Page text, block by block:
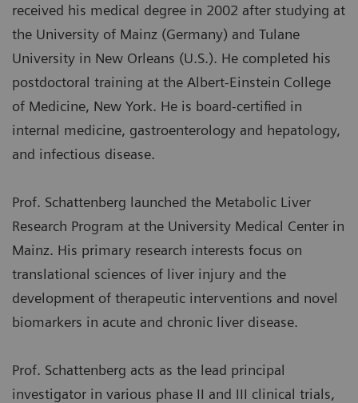
received his medical degree in 2002 after studying at
the University of Mainz (Germany) and Tulane
University in New Orleans (U.S.). He completed his
postdoctoral training at the Albert-Einstein College
of Medicine, New York. He is board-certified in
internal medicine, gastroenterology and hepatology,
and infectious disease.
Prof. Schattenberg launched the Metabolic Liver
Research Program at the University Medical Center in
Mainz. His primary research interests focus on
translational sciences of liver injury and the
development of therapeutic interventions and novel
biomarkers in acute and chronic liver disease.
Prof. Schattenberg acts as the lead principal
investigator in various phase II and III clinical trials,